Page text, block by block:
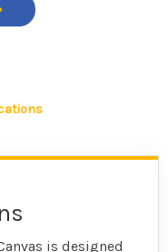
is designed